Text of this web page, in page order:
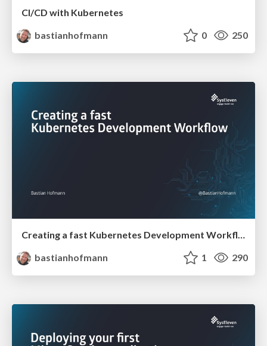
CI/CD with Kubernetes
bastianhofmann
0 250
Creating a fast Kubernetes Development Workflow
bastianhofmann
1 290